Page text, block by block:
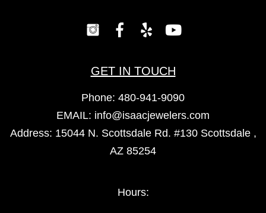
GET IN TOUCH
Phone: 480-941-9090
EMAIL: info@isaacjewelers.com
Address: 15044 N. Scottsdale Rd. #130 Scottsdale ,
AZ 85254
Hours: